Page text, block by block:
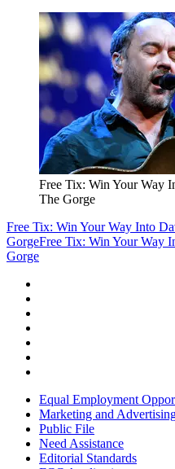
Free Tix: Win Your Way
The Gorge
Free Tix: Win Your Way Into
GorgeFree Tix: Win Your Way
Gorge
Equal Employment
Marketing and
Public File
Need Assistance
Editorial Standards